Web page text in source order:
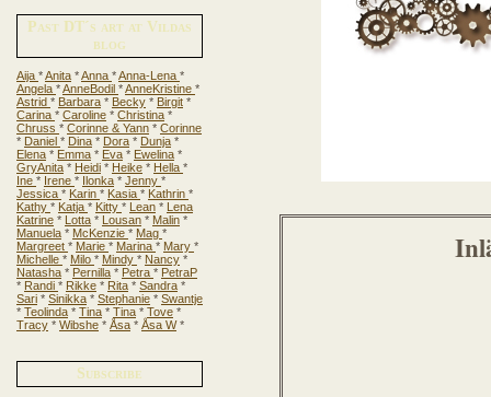
Past DT´s art at Vildas
blog
Aija *Anita *Anna *Anna-Lena *
Angela *AnneBodil *AnneKristine *
Astrid * Barbara * Becky * Birgit *
Carina * Caroline * Christina *
Chruss * Corinne & Yann * Corinne
* Daniel * Dina * Dora * Dunja *
Elena * Emma * Eva * Ewelina *
GryAnita * Heidi * Heike * Hella *
Ine * Irene * Ilonka * Jenny *
Jessica * Karin * Kasia * Kathrin *
Kathy * Katja * Kitty * Lean *
Lena
Katrine * Lotta * Lousan * Malin *
Manuela * McKenzie * Mag *
Margreet * Marie * Marina * Mary *
Michelle * Milo * Mindy * Nancy *
Natasha * Pernilla * Petra * PetraP
* Randi * Rikke * Rita * Sandra *
Sari * Sinikka * Stephanie * Swantje
* Teolinda * Tina * Tina * Tove *
Tracy * Wibshe * Åsa * Åsa W*
Subscribe